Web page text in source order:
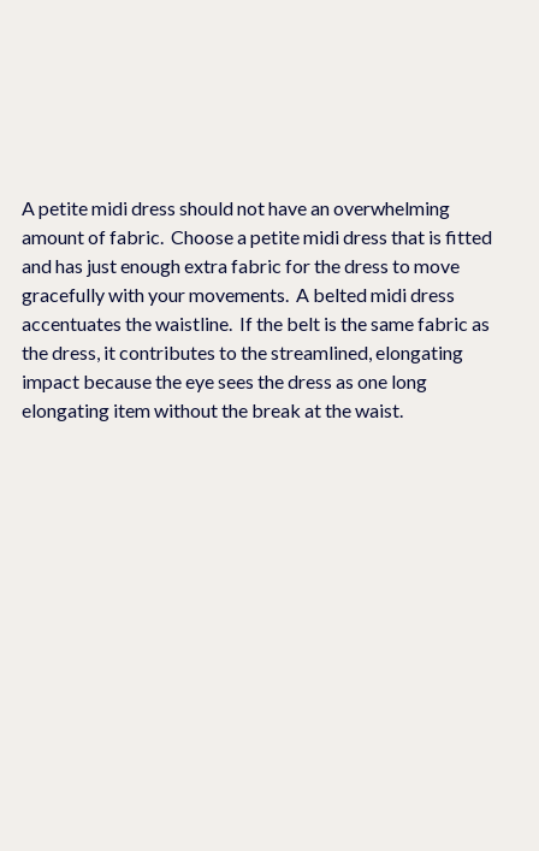
A petite midi dress should not have an overwhelming
amount of fabric.  Choose a petite midi dress that is fitted
and has just enough extra fabric for the dress to move
gracefully with your movements.  A belted midi dress
accentuates the waistline.  If the belt is the same fabric as
the dress, it contributes to the streamlined, elongating
impact because the eye sees the dress as one long
elongating item without the break at the waist.